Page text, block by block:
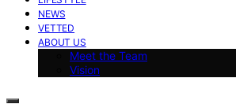
NEWS
VETTED
ABOUT US
Meet the Team
Vision